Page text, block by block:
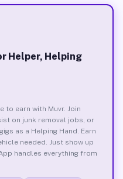
Helper, Helping
to earn with Muvr. Join
on junk removal jobs, or
as a Helping Hand. Earn
needed. Just show up
handles everything from